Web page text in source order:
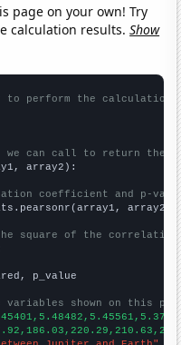
page on your own! Try
calculation results.Show
to perform the calculation
can call to return the
array2):
coefficient and p-
array2)
square of the
p_value
shown on this